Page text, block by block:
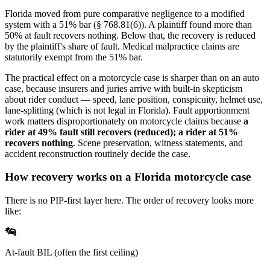
Florida moved from pure comparative negligence to a modified
system with a 51% bar (§ 768.81(6)). A plaintiff found more than
50% at fault recovers nothing. Below that, the recovery is reduced
by the plaintiff's share of fault. Medical malpractice claims are
statutorily exempt from the 51% bar.
The practical effect on a motorcycle case is sharper than on an auto
case, because insurers and juries arrive with built-in skepticism
about rider conduct — speed, lane position, conspicuity, helmet use,
lane-splitting (which is not legal in Florida). Fault apportionment
work matters disproportionately on motorcycle claims because a
rider at 49% fault still recovers (reduced); a rider at 51%
recovers nothing. Scene preservation, witness statements, and
accident reconstruction routinely decide the case.
How recovery works on a Florida motorcycle case
There is no PIP-first layer here. The order of recovery looks more
like:
At-fault BIL (often the first ceiling)